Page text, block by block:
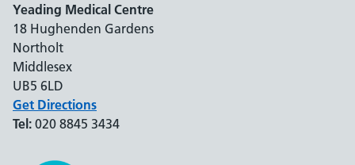
Yeading Medical Centre
18 Hughenden Gardens
Northolt
Middlesex
UB5 6LD
Get Directions
Tel: 020 8845 3434